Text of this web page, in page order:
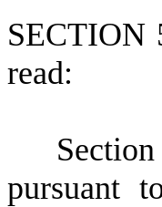
SECTION
read:
S
pursuant